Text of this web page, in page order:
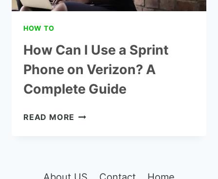
HOW TO
How Can I Use a Sprint
Phone on Verizon? A
Complete Guide
READ MORE HOW
SPRINT